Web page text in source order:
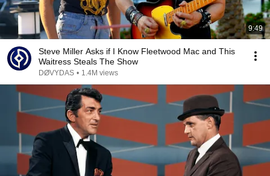
9:49
Steve Miller Asks if I Know Fleetwood Mac and This
Waitress Steals The Show
DØVYDAS • 1.4M views